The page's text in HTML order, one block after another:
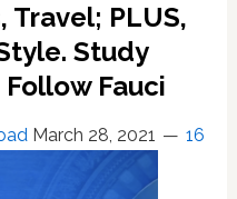
Travel; PLUS,
Study
Fauci
March 28, 2021 16